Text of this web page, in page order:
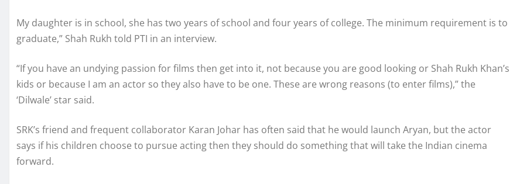
My daughter is in school, she has two years of school and four years of college. The minimum requirement is to
graduate,” Shah Rukh told PTI in an interview.
“If you have an undying passion for films then get into it, not because you are good looking or Shah Rukh Khan’s
kids or because I am an actor so they also have to be one. These are wrong reasons (to enter films),” the
‘Dilwale’ star said.
SRK’s friend and frequent collaborator Karan Johar has often said that he would launch Aryan, but the actor
says if his children choose to pursue acting then they should do something that will take the Indian cinema
forward.